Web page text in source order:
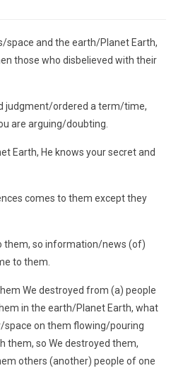
space and the earth/Planet Earth,
those who disbelieved with their
judgment/ordered a term/time,
are arguing/doubting.
Earth, He knows your secret and
comes to them except they
them, so information/news (of)
to them.
We destroyed from (a) people
in the earth/Planet Earth, what
space on them flowing/pouring
them, so We destroyed them,
others (another) people of one